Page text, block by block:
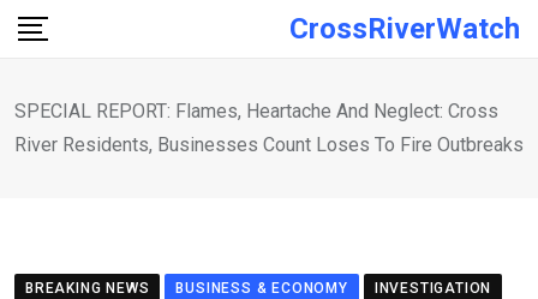
Skip
CrossRiverWatch
SPECIAL REPORT: Flames, Heartache And Neglect: Cross
River Residents, Businesses Count Loses To Fire Outbreaks
BREAKING NEWS BUSINESS & ECONOMY INVESTIGATION